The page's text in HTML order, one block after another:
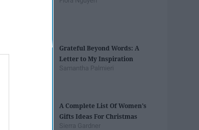
Grateful Beyond Words: A
Letter to My Inspiration
Samantha Palmieri
A Complete List Of Women's
Gifts Ideas For Christmas
Sierra Gardner